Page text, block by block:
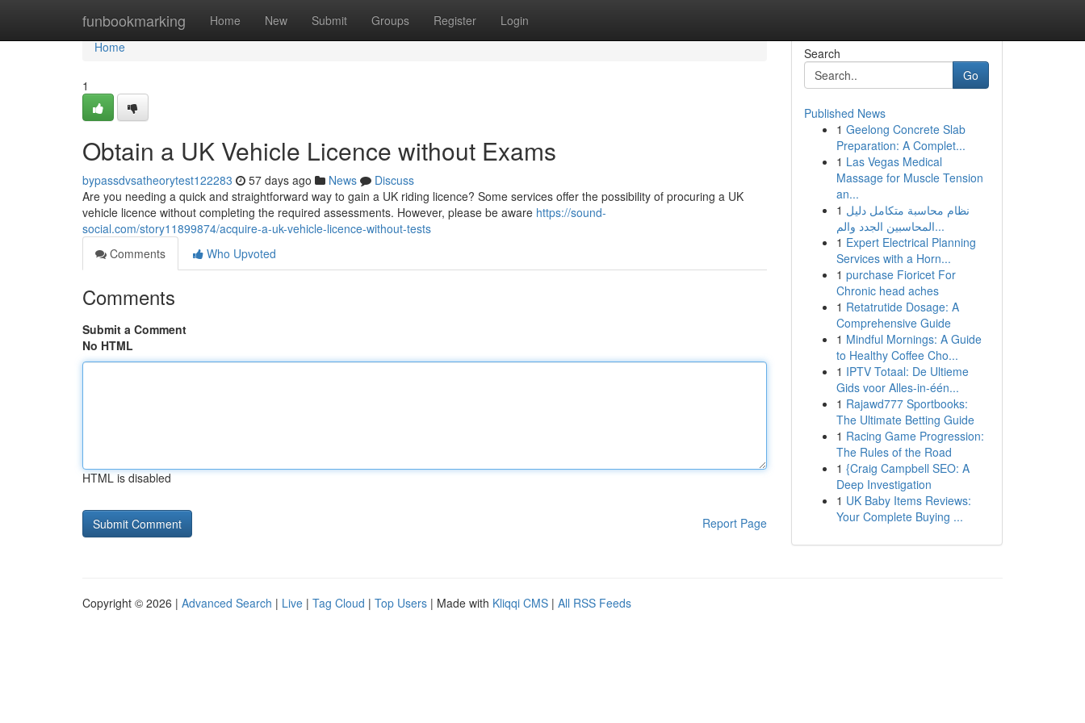
funbookmarking Home New Submit Groups Register Login
Home
Home
1
Obtain a UK Vehicle Licence without Exams
bypassdvsatheorytest122283 57 days ago News
Discuss
Are you needing a quick and straightforward way to gain a UK riding licence? Some services offer the possibility of procuring a UK
vehicle licence without completing the required assessments. However, please be aware https://sound-
social.com/story11899874/acquire-a-uk-vehicle-licence-without-tests
Comments
Who Upvoted
Comments
Submit a Comment
No HTML
HTML is disabled
Report Page
Search
Go
Published News
1 Geelong Concrete Slab
Preparation: A Complet...
1 Las Vegas Medical
Massage for Muscle Tension
an...
1 نظام محاسبة متكامل دليل
المحاسبين الجدد والم...
1 Expert Electrical Planning
Services with a Horn...
1 purchase Fioricet For
Chronic head aches
1 Retatrutide Dosage: A
Comprehensive Guide
1 Mindful Mornings: A Guide
to Healthy Coffee Cho...
1 IPTV Totaal: De Ultieme
Gids voor Alles-in-één...
1 Rajawd777 Sportbooks:
The Ultimate Betting Guide
1 Racing Game Progression:
The Rules of the Road
1 {Craig Campbell SEO: A
Deep Investigation
1 UK Baby Items Reviews:
Your Complete Buying ...
Copyright © 2026 | Advanced Search | Live | Tag Cloud | Top Users | Made with Kliqqi CMS | All RSS Feeds